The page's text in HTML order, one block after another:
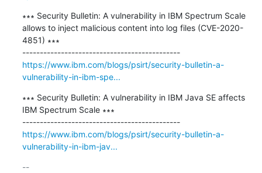
∗∗∗ Security Bulletin: A vulnerability in IBM Spectrum Scale
allows to inject malicious content into log files (CVE-2020-
4851) ∗∗∗
---------------------------------------------
https://www.ibm.com/blogs/psirt/security-bulletin-a-
vulnerability-in-ibm-spe...
∗∗∗ Security Bulletin: A vulnerability in IBM Java SE affects
IBM Spectrum Scale ∗∗∗
---------------------------------------------
https://www.ibm.com/blogs/psirt/security-bulletin-a-
vulnerability-in-ibm-jav...
--